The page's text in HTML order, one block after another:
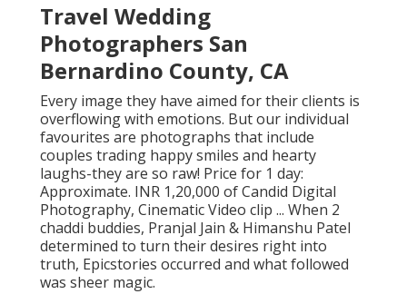
Travel Wedding
Photographers San
Bernardino County, CA
Every image they have aimed for their clients is
overflowing with emotions. But our individual
favourites are photographs that include
couples trading happy smiles and hearty
laughs-they are so raw! Price for 1 day:
Approximate. INR 1,20,000 of Candid Digital
Photography, Cinematic Video clip ... When 2
chaddi buddies, Pranjal Jain & Himanshu Patel
determined to turn their desires right into
truth, Epicstories occurred and what followed
was sheer magic.